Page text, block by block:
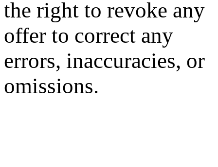
the right to revoke any
offer to correct any
errors, inaccuracies, or
omissions.